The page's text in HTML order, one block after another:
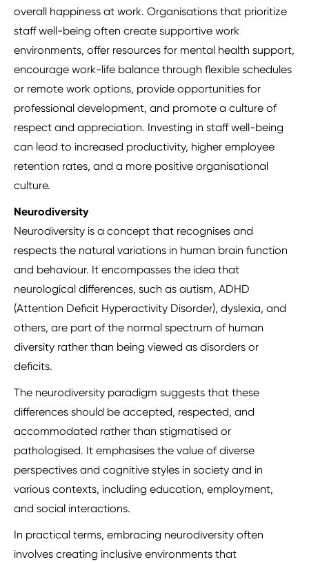
overall happiness at work. Organisations that prioritize
staff well-being often create supportive work
environments, offer resources for mental health support,
encourage work-life balance through flexible schedules
or remote work options, provide opportunities for
professional development, and promote a culture of
respect and appreciation. Investing in staff well-being
can lead to increased productivity, higher employee
retention rates, and a more positive organisational
culture.
Neurodiversity
Neurodiversity is a concept that recognises and
respects the natural variations in human brain function
and behaviour. It encompasses the idea that
neurological differences, such as autism, ADHD
(Attention Deficit Hyperactivity Disorder), dyslexia, and
others, are part of the normal spectrum of human
diversity rather than being viewed as disorders or
deficits.
The neurodiversity paradigm suggests that these
differences should be accepted, respected, and
accommodated rather than stigmatised or
pathologised. It emphasises the value of diverse
perspectives and cognitive styles in society and in
various contexts, including education, employment,
and social interactions.
In practical terms, embracing neurodiversity often
involves creating inclusive environments that